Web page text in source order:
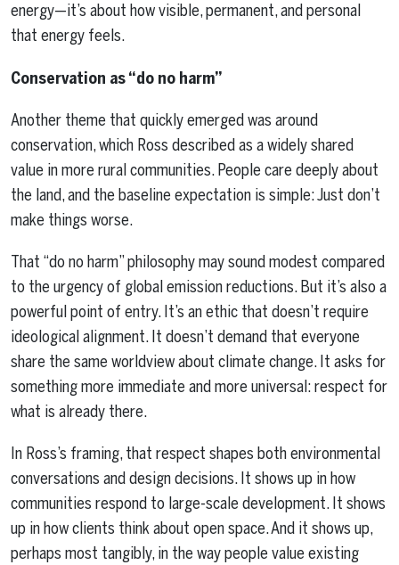
energy—it’s about how visible, permanent, and personal
that energy feels.
Conservation as “do no harm”
Another theme that quickly emerged was around
conservation, which Ross described as a widely shared
value in more rural communities. People care deeply about
the land, and the baseline expectation is simple: Just don’t
make things worse.
That “do no harm” philosophy may sound modest compared
to the urgency of global emission reductions. But it’s also a
powerful point of entry. It’s an ethic that doesn’t require
ideological alignment. It doesn’t demand that everyone
share the same worldview about climate change. It asks for
something more immediate and more universal: respect for
what is already there.
In Ross’s framing, that respect shapes both environmental
conversations and design decisions. It shows up in how
communities respond to large-scale development. It shows
up in how clients think about open space. And it shows up,
perhaps most tangibly, in the way people value existing